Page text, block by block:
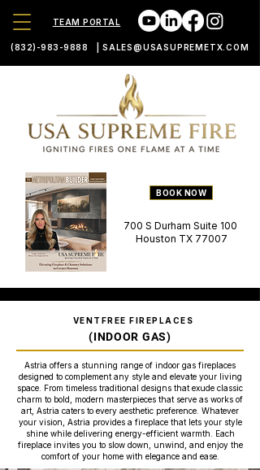
TEAM PORTAL
(832)-983-9888 SALES@USASUPREMETX.COM
BOOK NOW
700 S Durham Suite 100
Houston TX 77007
VENTFREE FIREPLACES
(INDOOR GAS)
Astria offers a stunning range of indoor gas fireplaces
designed to complement any style and elevate your living
space. From timeless traditional designs that exude classic
charm to bold, modern masterpieces that serve as works of
art, Astria caters to every aesthetic preference. Whatever
your vision, Astria provides a fireplace that lets your style
shine while delivering energy-efficient warmth. Each
fireplace invites you to slow down, unwind, and enjoy the
comfort of your home with elegance and ease.